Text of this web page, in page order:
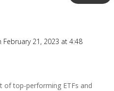
February 21, 2023 at 4:48
of top-performing ETFs and